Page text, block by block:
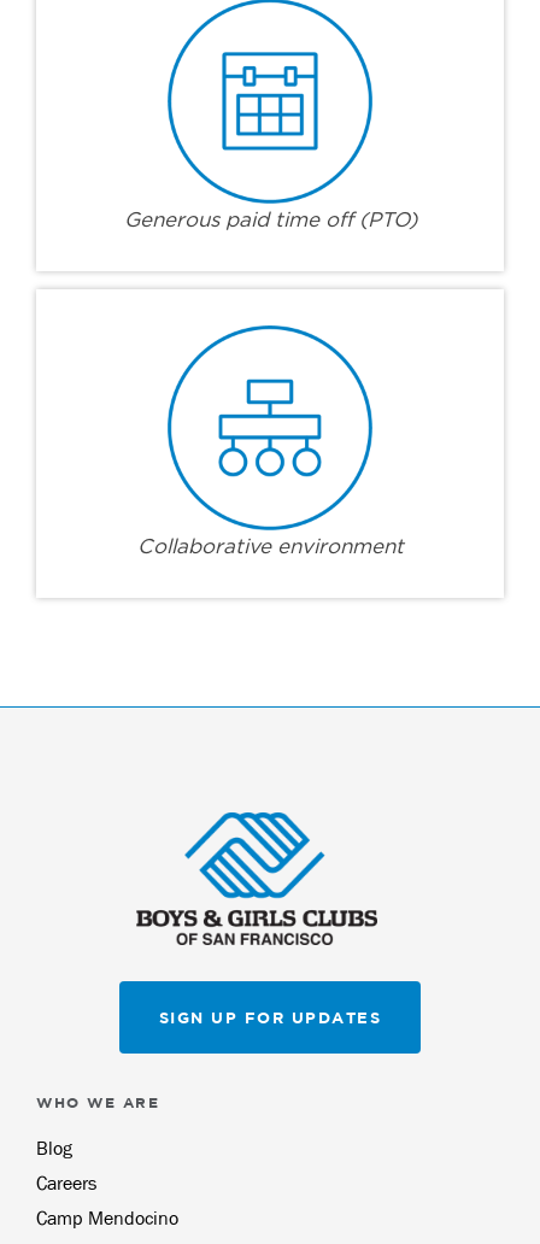
Generous paid time off (PTO)
Collaborative environment
SIGN UP FOR UPDATES
WHO WE ARE
Blog
Careers
Camp Mendocino